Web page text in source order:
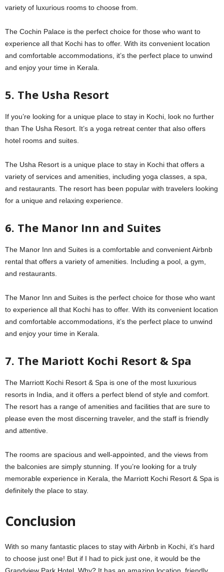
variety of luxurious rooms to choose from.
The Cochin Palace is the perfect choice for those who want to
experience all that Kochi has to offer. With its convenient location
and comfortable accommodations, it’s the perfect place to unwind
and enjoy your time in Kerala.
5. The Usha Resort
If you’re looking for a unique place to stay in Kochi, look no further
than The Usha Resort. It’s a yoga retreat center that also offers
hotel rooms and suites.
The Usha Resort is a unique place to stay in Kochi that offers a
variety of services and amenities, including yoga classes, a spa,
and restaurants. The resort has been popular with travelers looking
for a unique and relaxing experience.
6. The Manor Inn and Suites
The Manor Inn and Suites is a comfortable and convenient Airbnb
rental that offers a variety of amenities. Including a pool, a gym,
and restaurants.
The Manor Inn and Suites is the perfect choice for those who want
to experience all that Kochi has to offer. With its convenient location
and comfortable accommodations, it’s the perfect place to unwind
and enjoy your time in Kerala.
7. The Mariott Kochi Resort & Spa
The Marriott Kochi Resort & Spa is one of the most luxurious
resorts in India, and it offers a perfect blend of style and comfort.
The resort has a range of amenities and facilities that are sure to
please even the most discerning traveler, and the staff is friendly
and attentive.
The rooms are spacious and well-appointed, and the views from
the balconies are simply stunning. If you’re looking for a truly
memorable experience in Kerala, the Marriott Kochi Resort & Spa is
definitely the place to stay.
Conclusion
With so many fantastic places to stay with Airbnb in Kochi, it’s hard
to choose just one! But if I had to pick just one, it would be the
Grandview Park Hotel. Why? It has an amazing location, friendly